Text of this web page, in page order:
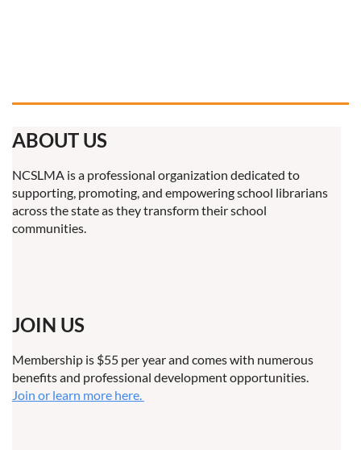
ABOUT US
NCSLMA is a professional organization dedicated to
supporting, promoting, and empowering school librarians
across the state as they transform their school
communities.
JOIN US
Membership is $55 per year and comes with numerous
benefits and professional development opportunities.
Join or learn more here.